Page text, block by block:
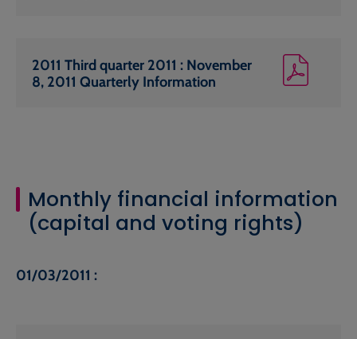
2011 Third quarter 2011 : November
8, 2011 Quarterly Information
Monthly financial information
(capital and voting rights)
01/03/2011 :